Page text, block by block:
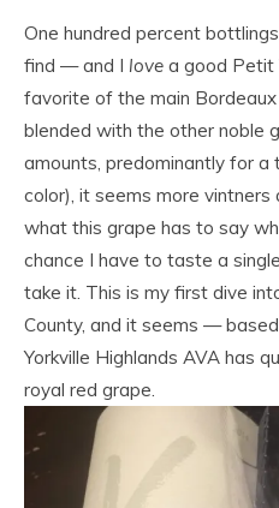
One hundred percent
find — and I love a good Petit
favorite of the main
blended with the other noble
amounts, predominantly for
color), it seems more vintners
what this grape has to say
chance I have to taste a
take it. This is my first dive
County, and it seems —
Yorkville Highlands AVA has
royal red grape.